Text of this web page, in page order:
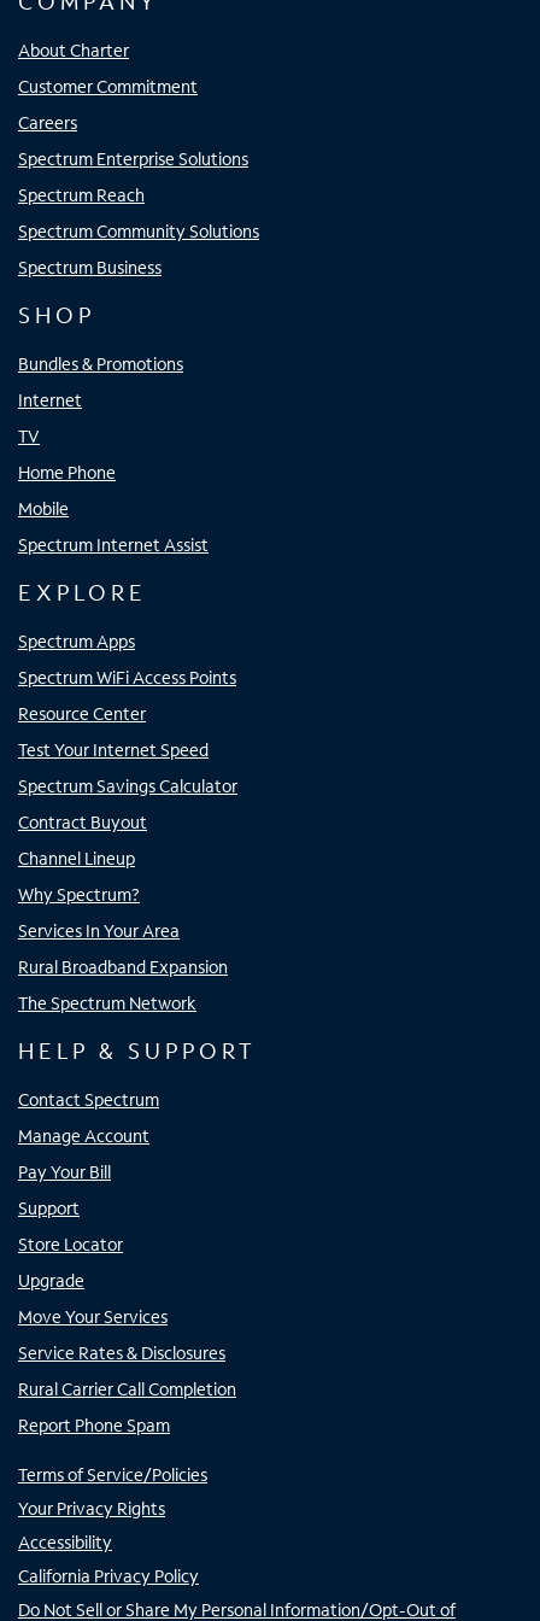
About Charter
Customer Commitment
Careers
Spectrum Enterprise Solutions
Spectrum Reach
Spectrum Community Solutions
Spectrum Business
SHOP
Bundles & Promotions
Internet
TV
Home Phone
Mobile
Spectrum Internet Assist
EXPLORE
Spectrum Apps
Spectrum WiFi Access Points
Resource Center
Test Your Internet Speed
Spectrum Savings Calculator
Contract Buyout
Channel Lineup
Why Spectrum?
Services In Your Area
Rural Broadband Expansion
The Spectrum Network
HELP & SUPPORT
Contact Spectrum
Manage Account
Pay Your Bill
Support
Store Locator
Upgrade
Move Your Services
Service Rates & Disclosures
Rural Carrier Call Completion
Report Phone Spam
Terms of Service/Policies
Your Privacy Rights
Accessibility
California Privacy Policy
Do Not Sell or Share My Personal Information/Opt-Out of